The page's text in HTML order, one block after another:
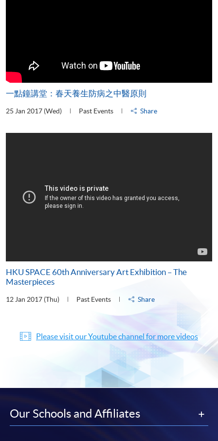
一點鐘講堂：春天養生防病之中醫原則
25 Jan 2017 (Wed) Past Events Share
HKU SPACE 60th Anniversary Art Exhibition – The
Masterpieces
12 Jan 2017 (Thu) Past Events Share
Please visit our Youtube channel for more videos
Our Schools and Affiliates